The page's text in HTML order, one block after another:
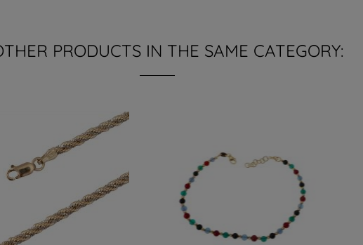
PRODUCTS IN THE SAME CATEGORY: